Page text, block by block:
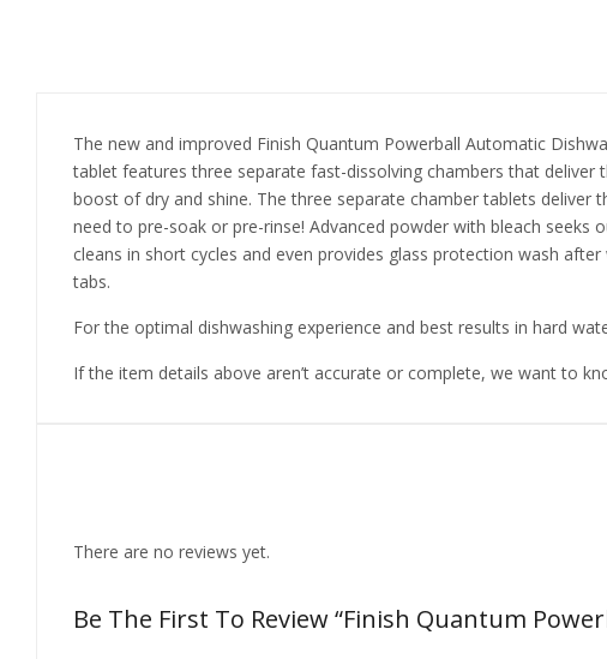
The new and improved Finish Quantum Powerball Automatic
tablet features three separate fast-dissolving chambers that
boost of dry and shine. The three separate chamber tablets
need to pre-soak or pre-rinse! Advanced powder with bleach seeks
cleans in short cycles and even provides glass protection wash
tabs.
For the optimal dishwashing experience and best results in hard
If the item details above aren’t accurate or complete, we want to
There are no reviews yet.
Be The First To Review “Finish Quantum